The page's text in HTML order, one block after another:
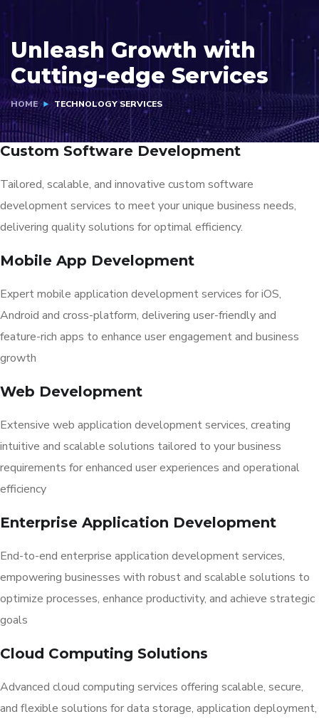
Unleash Growth with
Cutting-edge Services
HOME TECHNOLOGY SERVICES
Custom Software Development
Tailored, scalable, and innovative custom software
development services to meet your unique business needs,
delivering quality solutions for optimal efficiency.
Mobile App Development
Expert mobile application development services for iOS,
Android and cross-platform, delivering user-friendly and
feature-rich apps to enhance user engagement and business
growth
Web Development
Extensive web application development services, creating
intuitive and scalable solutions tailored to your business
requirements for enhanced user experiences and operational
efficiency
Enterprise Application Development
End-to-end enterprise application development services,
empowering businesses with robust and scalable solutions to
optimize processes, enhance productivity, and achieve strategic
goals
Cloud Computing Solutions
Advanced cloud computing services offering scalable, secure,
and flexible solutions for data storage, application deployment,